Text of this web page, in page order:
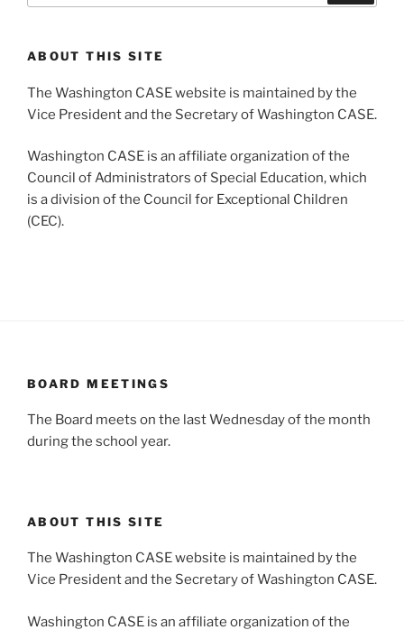
ABOUT THIS SITE
The Washington CASE website is maintained by the
Vice President and the Secretary of Washington CASE.
Washington CASE is an affiliate organization of the
Council of Administrators of Special Education, which
is a division of the Council for Exceptional Children
(CEC).
BOARD MEETINGS
The Board meets on the last Wednesday of the month
during the school year.
ABOUT THIS SITE
The Washington CASE website is maintained by the
Vice President and the Secretary of Washington CASE.
Washington CASE is an affiliate organization of the